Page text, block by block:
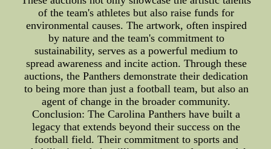
of the team's athletes but also raise funds for
environmental causes. The artwork, often inspired
by nature and the team's commitment to
sustainability, serves as a powerful medium to
spread awareness and incite action. Through these
auctions, the Panthers demonstrate their dedication
to being more than just a football team, but also an
agent of change in the broader community.
Conclusion: The Carolina Panthers have built a
legacy that extends beyond their success on the
football field. Their commitment to sports and